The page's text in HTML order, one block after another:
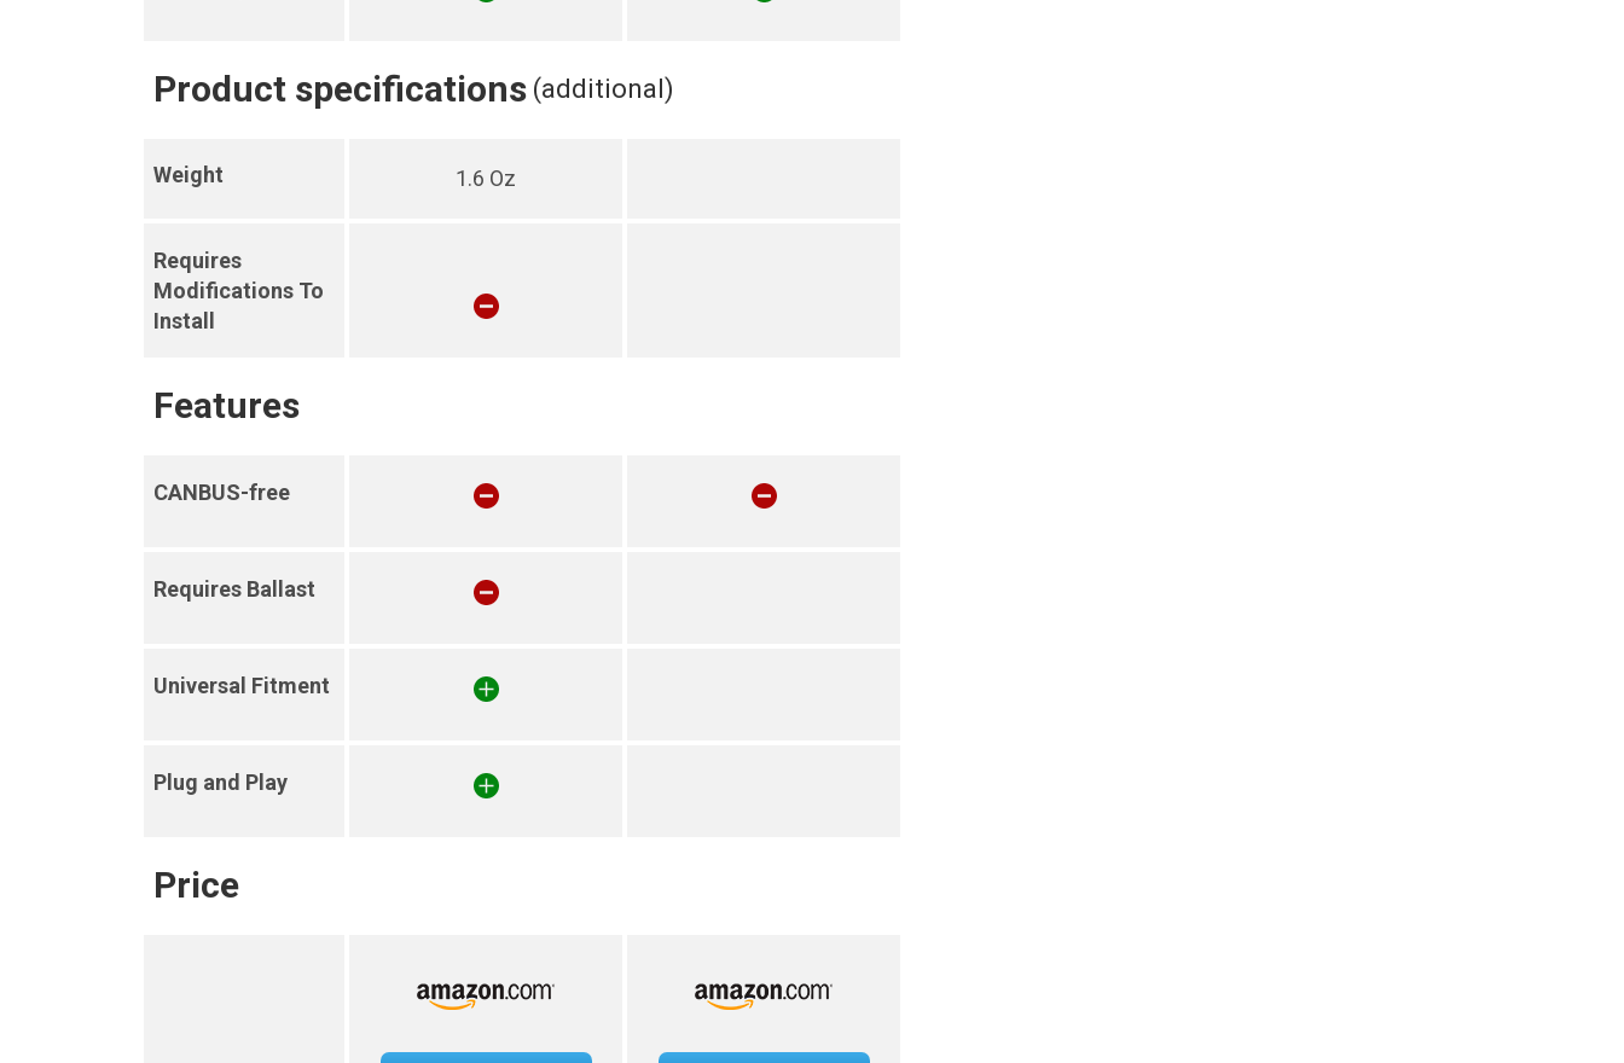
Product specifications (additional)
Weight 1.6 Oz
Requires
Modifications To
Install
Features
CANBUS-free
Requires Ballast
Universal Fitment
Plug and Play
Price